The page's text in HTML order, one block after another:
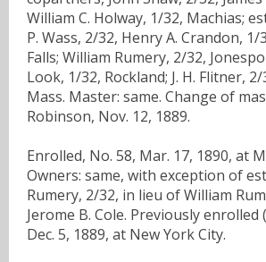
William C. Holway, 1/32, Machias;
P. Wass, 2/32, Henry A. Crandon, 1/
Falls; William Rumery, 2/32,
Look, 1/32, Rockland; J. H. Flitner,
Mass. Master: same. Change of
Robinson, Nov. 12, 1889.
Enrolled, No. 58, Mar. 17, 1890, at
Owners: same, with exception of
Rumery, 2/32, in lieu of William
Jerome B. Cole. Previously
Dec. 5, 1889, at New York City.